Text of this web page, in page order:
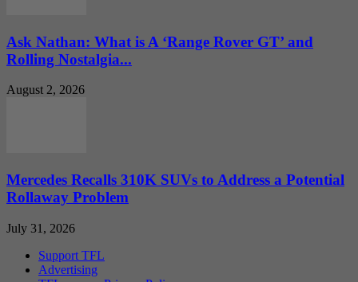
Ask Nathan: What is A ‘Range Rover GT’ and
Rolling Nostalgia...
August 2, 2026
Mercedes Recalls 310K SUVs to Address a Potential
Rollaway Problem
July 31, 2026
Support TFL
Advertising